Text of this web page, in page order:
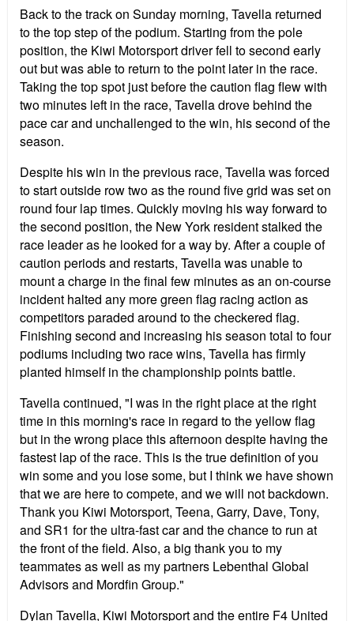
Back to the track on Sunday morning, Tavella returned
to the top step of the podium. Starting from the pole
position, the Kiwi Motorsport driver fell to second early
out but was able to return to the point later in the race.
Taking the top spot just before the caution flag flew with
two minutes left in the race, Tavella drove behind the
pace car and unchallenged to the win, his second of the
season.
Despite his win in the previous race, Tavella was forced
to start outside row two as the round five grid was set on
round four lap times. Quickly moving his way forward to
the second position, the New York resident stalked the
race leader as he looked for a way by. After a couple of
caution periods and restarts, Tavella was unable to
mount a charge in the final few minutes as an on-course
incident halted any more green flag racing action as
competitors paraded around to the checkered flag.
Finishing second and increasing his season total to four
podiums including two race wins, Tavella has firmly
planted himself in the championship points battle.
Tavella continued, "I was in the right place at the right
time in this morning's race in regard to the yellow flag
but in the wrong place this afternoon despite having the
fastest lap of the race. This is the true definition of you
win some and you lose some, but I think we have shown
that we are here to compete, and we will not backdown.
Thank you Kiwi Motorsport, Teena, Garry, Dave, Tony,
and SR1 for the ultra-fast car and the chance to run at
the front of the field. Also, a big thank you to my
teammates as well as my partners Lebenthal Global
Advisors and Mordfin Group."
Dylan Tavella, Kiwi Motorsport and the entire F4 United